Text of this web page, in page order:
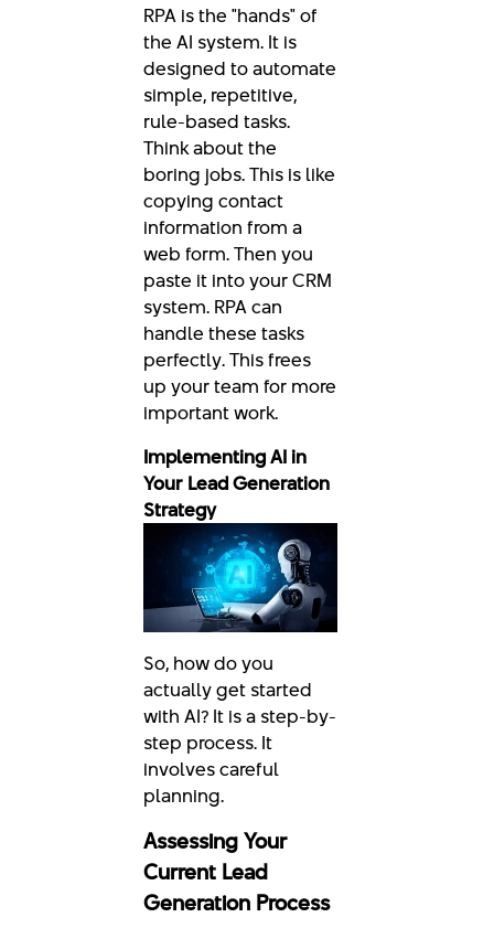
RPA is the "hands" of
the AI system. It is
designed to automate
simple, repetitive,
rule-based tasks.
Think about the
boring jobs. This is like
copying contact
information from a
web form. Then you
paste it into your CRM
system. RPA can
handle these tasks
perfectly. This frees
up your team for more
important work.
Implementing AI in
Your Lead Generation
Strategy
So, how do you
actually get started
with AI? It is a step-by-
step process. It
involves careful
planning.
Assessing Your
Current Lead
Generation Process